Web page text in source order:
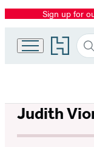
Promotion
Sign up for
Go
to
home
Judith